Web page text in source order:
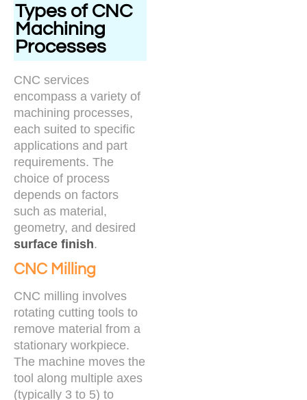
Types of CNC
Machining
Processes
CNC services
encompass a variety of
machining processes,
each suited to specific
applications and part
requirements. The
choice of process
depends on factors
such as material,
geometry, and desired
surface finish.
CNC Milling
CNC milling involves
rotating cutting tools to
remove material from a
stationary workpiece.
The machine moves the
tool along multiple axes
(typically 3 to 5) to